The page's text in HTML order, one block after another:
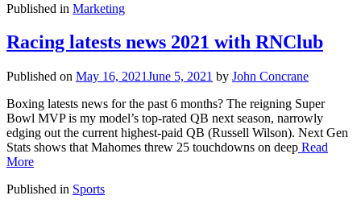
Published in Marketing
Racing latests news 2021 with RNClub
Published on May 16, 2021June 5, 2021 by John Concrane
Boxing latests news for the past 6 months? The reigning Super
Bowl MVP is my model’s top-rated QB next season, narrowly
edging out the current highest-paid QB (Russell Wilson). Next Gen
Stats shows that Mahomes threw 25 touchdowns on deep Read
More
Published in Sports